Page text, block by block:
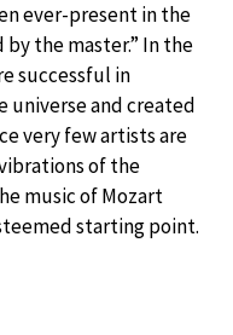
ever-present in the
the master.” In the
successful in
and created
very few artists are
of the
music of Mozart
starting point.